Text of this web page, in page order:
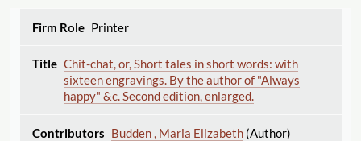
Printer
Chit-chat, or, Short tales in short words: with
sixteen engravings. By the author of "Always
happy" &c. Second edition, enlarged.
Budden , Maria Elizabeth(Author)